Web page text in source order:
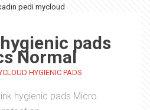
pads
Normal
HYGIENIC PADS
hygienic pads Micro